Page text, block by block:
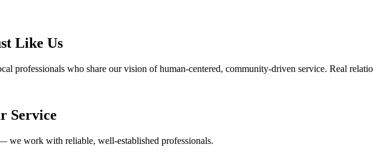
Like Us
professionals who share our vision of human-centered, community-driven service. Real
Service
we work with reliable, well-established professionals.